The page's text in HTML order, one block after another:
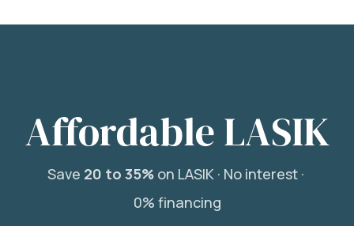
Affordable LASIK
Save 20 to 35%on LASIK · No interest ·
0% financing